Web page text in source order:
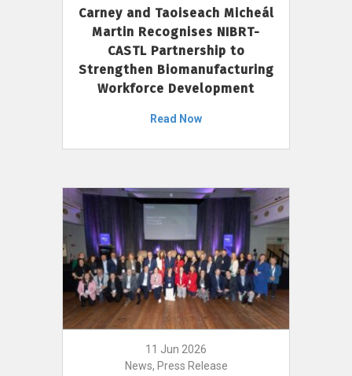
Carney and Taoiseach Micheál
Martin Recognises NIBRT-
CASTL Partnership to
Strengthen Biomanufacturing
Workforce Development
Read Now
11 Jun 2026
News, Press Release